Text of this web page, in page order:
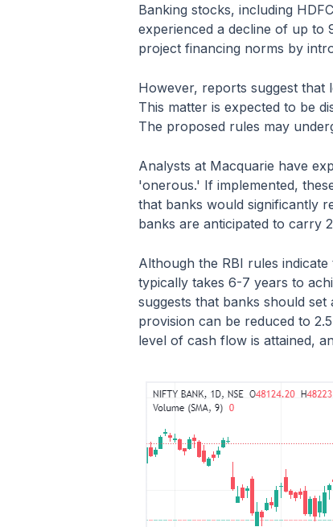
Banking stocks, including
experienced a decline of up to
project financing norms by
However, reports suggest
This matter is expected to be
The proposed rules may
Analysts at Macquarie have
'onerous.' If implemented,
that banks would significantly
banks are anticipated to carry
Although the RBI rules
typically takes 6-7 years to
suggests that banks should
provision can be reduced to
level of cash flow is attained,